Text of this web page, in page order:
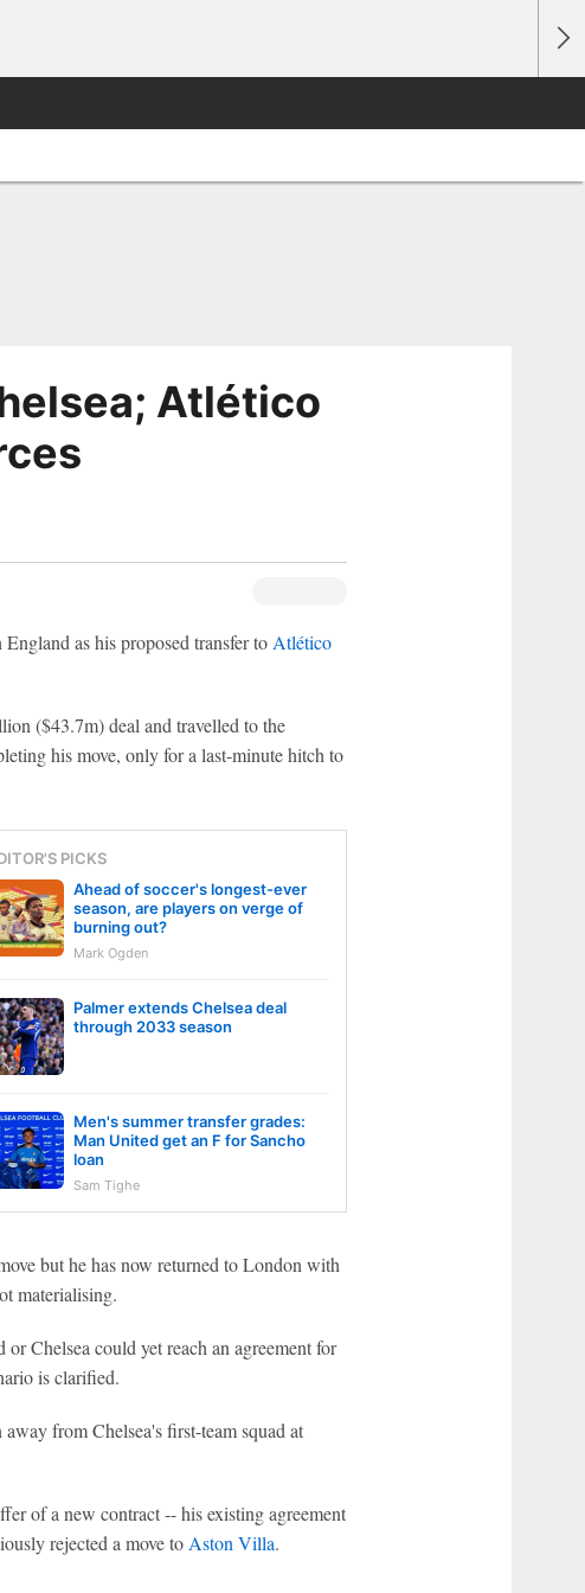
Atlético
as his proposed transfer to Atlético
($43.7m) deal and travelled to the
his move, only for a last-minute hitch to
PICKS
Ahead of soccer's longest-ever
season, are players on verge of
burning out?
Mark Ogden
Palmer extends Chelsea deal
through 2033 season
Men's summer transfer grades:
Man United get an F for Sancho
loan
Sam Tighe
but he has now returned to London with
materialising.
Chelsea could yet reach an agreement for
is clarified.
from Chelsea's first-team squad at
of a new contract -- his existing agreement
rejected a move to Aston Villa.